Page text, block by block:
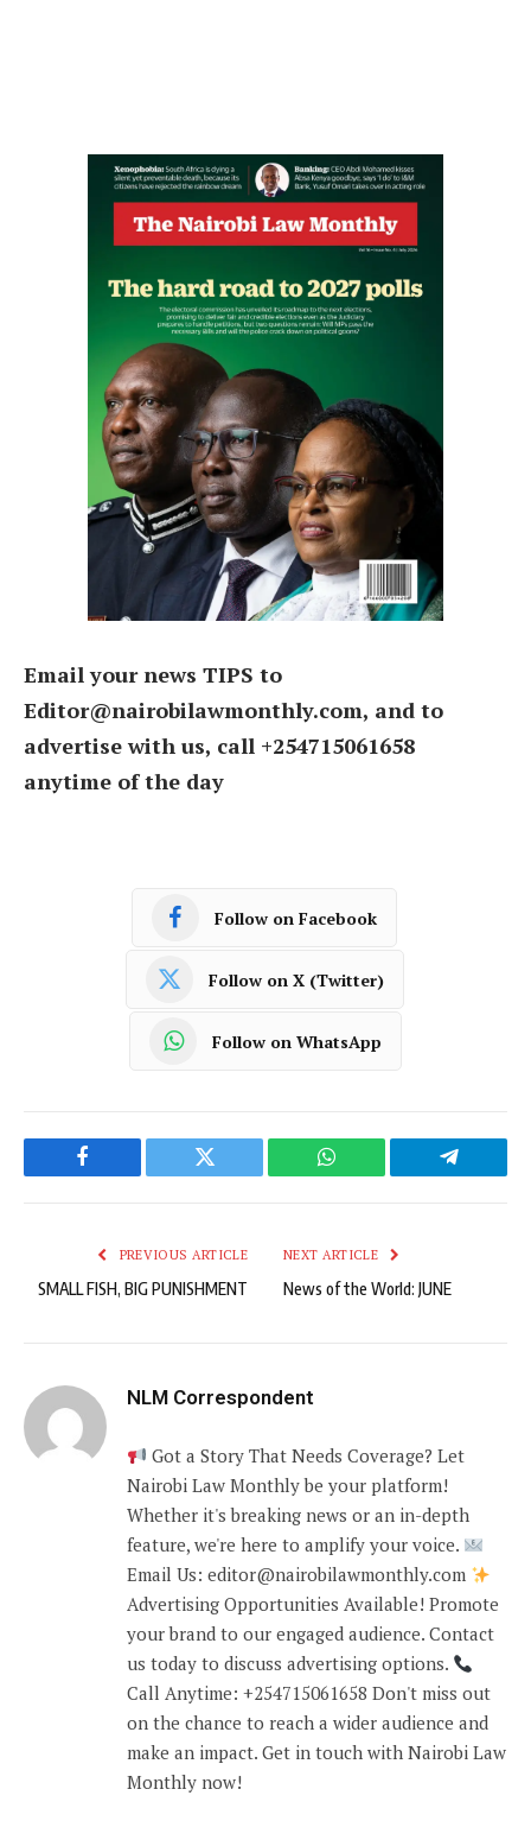
Email your news TIPS to
Editor@nairobilawmonthly.com, and to
advertise with us, call +254715061658
anytime of the day
Follow on Facebook
Follow on X (Twitter)
Follow on WhatsApp
Facebook Twitter WhatsApp Telegram
PREVIOUS ARTICLE
SMALL FISH, BIG PUNISHMENT
NEXT ARTICLE
News of the World: JUNE
NLM Correspondent
Got a Story That Needs Coverage? Let
Nairobi Law Monthly be your platform!
Whether it's breaking news or an in-depth
feature, we're here to amplify your voice.
Email Us: editor@nairobilawmonthly.com
Advertising Opportunities Available! Promote
your brand to our engaged audience. Contact
us today to discuss advertising options.
Call Anytime: +254715061658 Don't miss out
on the chance to reach a wider audience and
make an impact. Get in touch with Nairobi Law
Monthly now!